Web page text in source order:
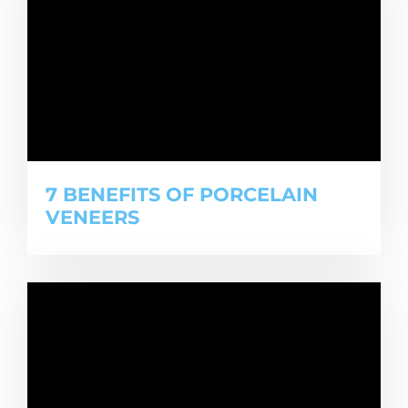
7 BENEFITS OF PORCELAIN
VENEERS